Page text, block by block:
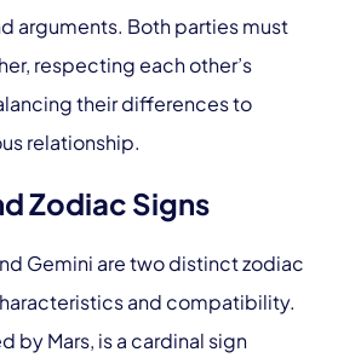
arguments. Both parties must
respecting each other’s
their differences to
relationship.
Zodiac Signs
Gemini are two distinct zodiac
and compatibility.
by Mars, is a cardinal sign